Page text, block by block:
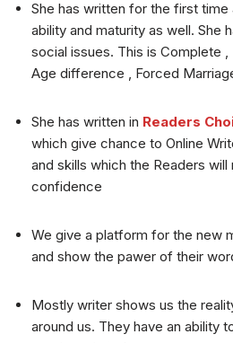
She has written for the first
ability and maturity as well. She
social issues. This is Complete
Age difference , Forced
She has written in Readers
which give chance to Online
and skills which the Readers
confidence
We give a platform for the new
and show the pawer of their
Mostly writer shows us the
around us. They have an ability